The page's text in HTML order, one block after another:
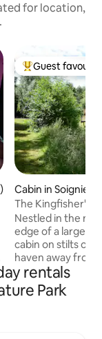
for location,
average rating,
Top guest
Guest
Cabin in Soignies
The Kingfisher's
Nestled in the
edge of a large
cabin on stilts
haven away from
Enjoy the nature
little piece of
steps from the
rentals
Park